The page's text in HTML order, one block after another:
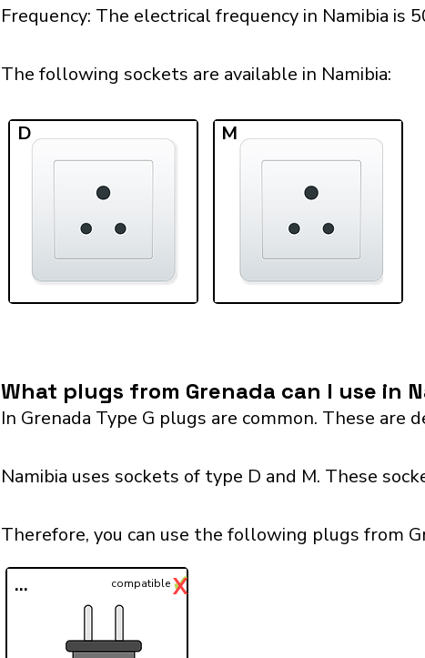
Frequency: The electrical frequency in Namibia is
The following sockets are available in Namibia:​
D M
What plugs from Grenada can I use in
In Grenada Type G plugs are common. These are
Namibia uses sockets of type D and M. These
Therefore, you can use the following plugs from
... ✓
compatibleX